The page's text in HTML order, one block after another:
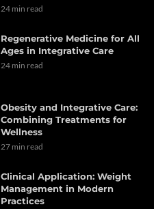
24 min read
Regenerative Medicine for All
Ages in Integrative Care
24 min read
Obesity and Integrative Care:
Combining Treatments for
Wellness
27 min read
Clinical Application: Weight
Management in Modern
Practices